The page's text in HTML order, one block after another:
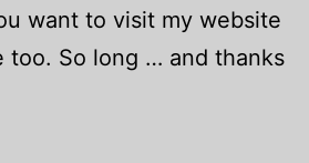
want to visit my website
too. So long … and thanks